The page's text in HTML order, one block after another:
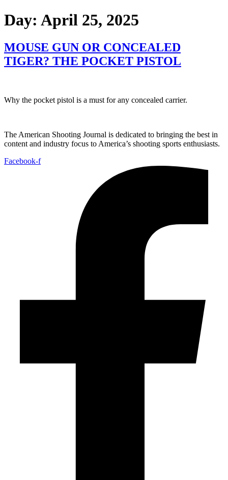
Day: April 25, 2025
MOUSE GUN OR CONCEALED
TIGER? THE POCKET PISTOL
Why the pocket pistol is a must for any concealed carrier.
The American Shooting Journal is dedicated to bringing the best in
content and industry focus to America’s shooting sports enthusiasts.
Facebook-f